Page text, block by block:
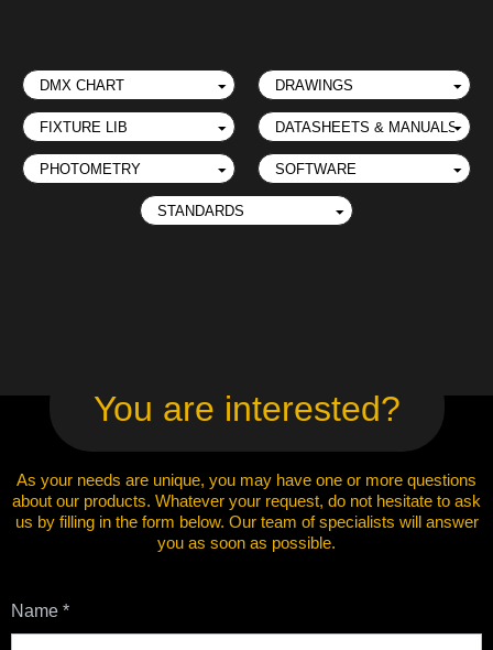
You are interested?
As your needs are unique, you may have one or more questions
about our products. Whatever your request, do not hesitate to ask
us by filling in the form below. Our team of specialists will answer
you as soon as possible.
Contact
Us
Name *